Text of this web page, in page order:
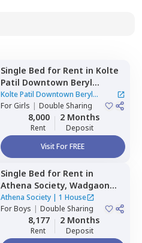
Single Bed for Rent in Kolte
Patil Downtown Beryl
Kharadi,Kharadi,Pune
Kolte Patil Downtown Beryl
Kharadi| 1 House
ForGirls | Double Sharing
8,000
Rent
2 Months
Deposit
Visit For FREE
Single Bed for Rent in
Athena Society, Wadgaon
sheri, Pune
Athena Society| 1 House
ForBoys | Double Sharing
8,177
Rent
2 Months
Deposit